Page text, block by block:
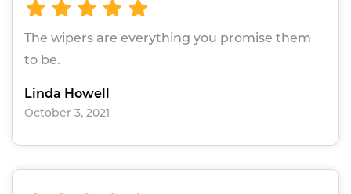
The wipers are everything you promise them
to be.
Linda Howell
October 3, 2021